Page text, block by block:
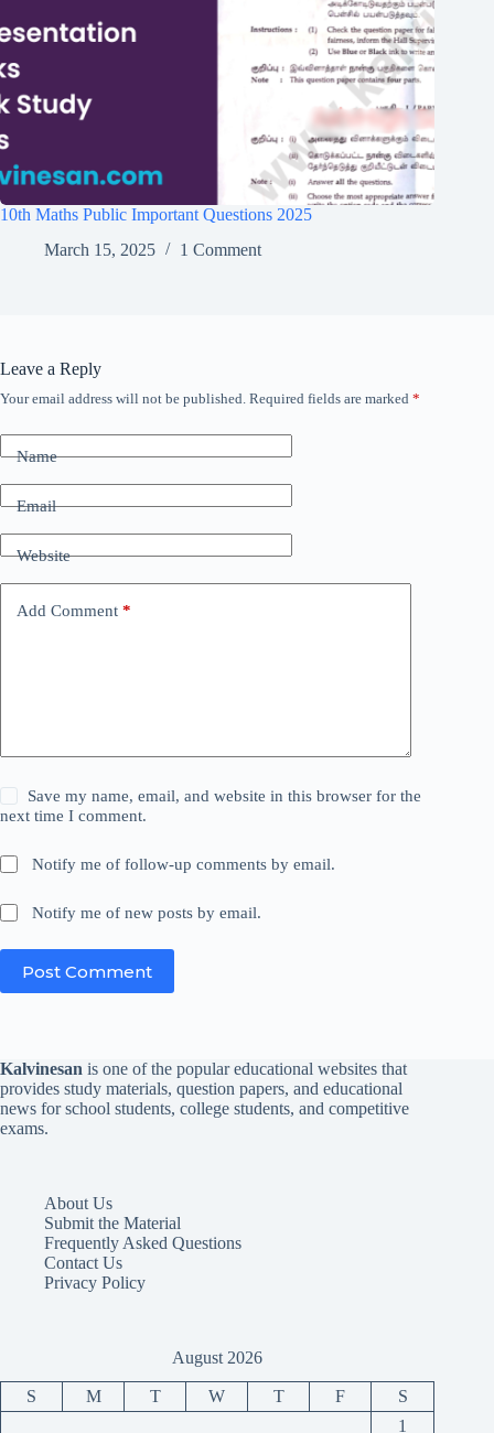
10th Maths Public Important Questions 2025
March 15, 2025
1 Comment
Leave a Reply
Your email address will not be published. Required fields are marked *
Name
Email
Website
Add Comment *
Save my name, email, and website in this browser for the
next time I comment.
Notify me of follow-up comments by email.
Notify me of new posts by email.
Post Comment
Kalvinesan is one of the popular educational websites that
provides study materials, question papers, and educational
news for school students, college students, and competitive
exams.
About Us
Submit the Material
Frequently Asked Questions
Contact Us
Privacy Policy
August 2026
S M T W T F
S
1